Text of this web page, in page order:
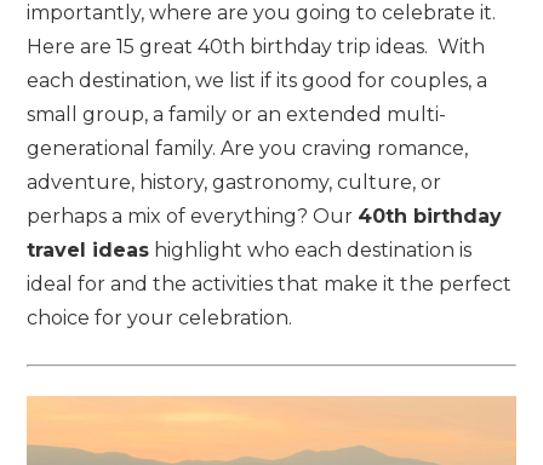
importantly, where are you going to celebrate it.
Here are 15 great 40th birthday trip ideas. With
each destination, we list if its good for couples, a
small group, a family or an extended multi-
generational family. Are you craving romance,
adventure, history, gastronomy, culture, or
perhaps a mix of everything? Our 40th birthday
travel ideas highlight who each destination is
ideal for and the activities that make it the perfect
choice for your celebration.